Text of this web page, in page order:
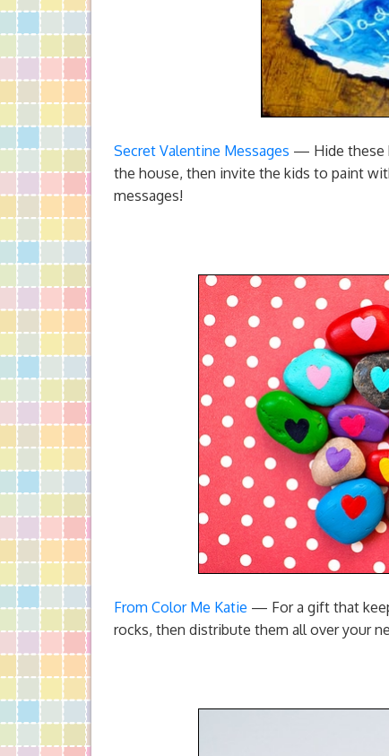
Secret Valentine Messages — Hide these
the house, then invite the kids to paint
messages!
From Color Me Katie — For a gift that
rocks, then distribute them all over your